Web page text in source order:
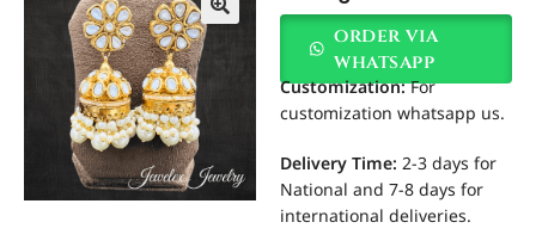
order via
whatsapp
Customization:For
customization whatsapp us.
Delivery Time:2-3 days for
National and 7-8 days for
international deliveries.